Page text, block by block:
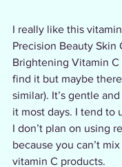
I really like this
Precision Beauty Skin
Brightening Vitamin C
find it but maybe
similar). It’s gentle
it most days. I tend to
I don’t plan on using
because you can’t
vitamin C products.